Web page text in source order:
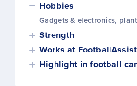
Hobbies
Gadgets & electronics,
Strength
Works at
Highlight in football